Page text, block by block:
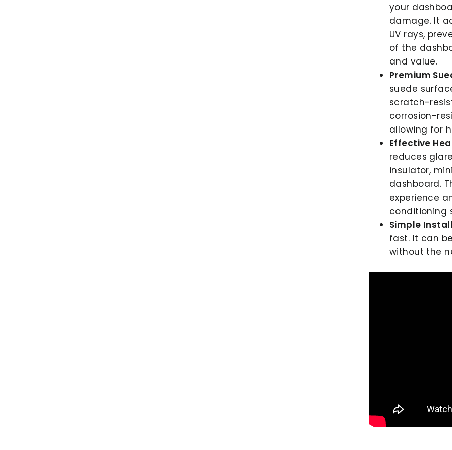
your
damage. It
UV rays,
of the
and value.
Premium
suede
scratch-
corrosion-
allowing for
Effective
reduces
insulator,
dashboard.
experience
conditioning
Simple
fast. It can
without the